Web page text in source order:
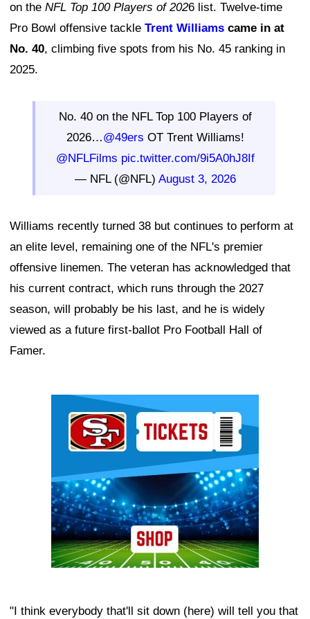
on the NFL Top 100 Players of 2026 list. Twelve-time
Pro Bowl offensive tackle Trent Williams came in at
No. 40, climbing five spots from his No. 45 ranking in
2025.
No. 40 on the NFL Top 100 Players of
2026…@49ers OT Trent Williams!
@NFLFilms pic.twitter.com/9i5A0hJ8If
— NFL (@NFL) August 3, 2026
Williams recently turned 38 but continues to perform at
an elite level, remaining one of the NFL's premier
offensive linemen. The veteran has acknowledged that
his current contract, which runs through the 2027
season, will probably be his last, and he is widely
viewed as a future first-ballot Pro Football Hall of
Famer.
"I think everybody that'll sit down (here) will tell you that